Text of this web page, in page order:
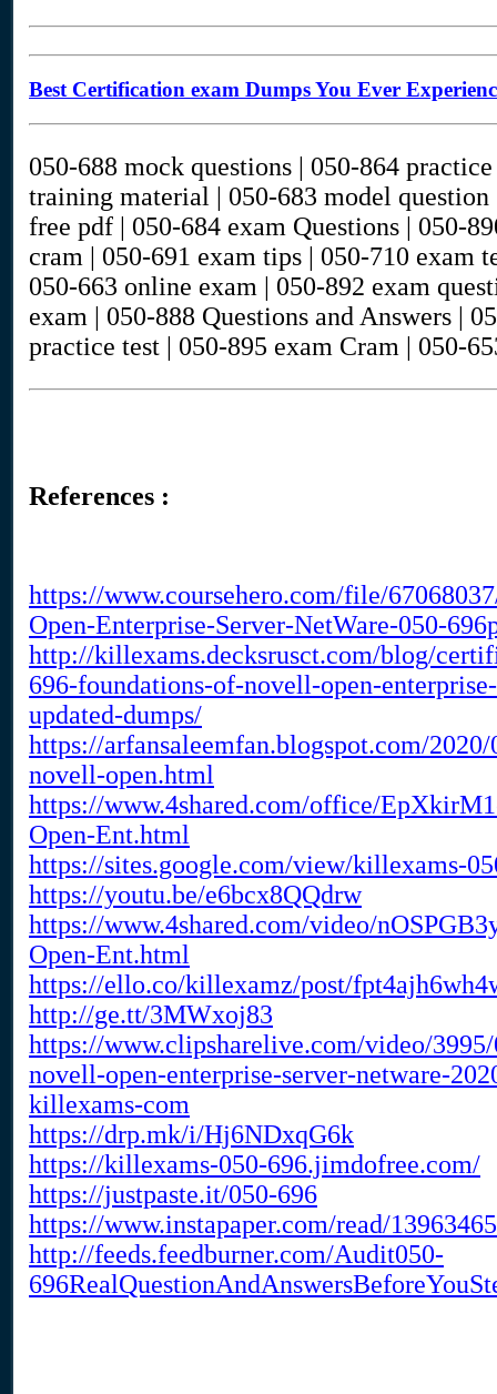
Best Certification exam Dumps You Ever
050-688 mock questions | 050-864
training material | 050-683 model
free pdf | 050-684 exam Questions | 050-
cram | 050-691 exam tips | 050-710 exam
050-663 online exam | 050-892 exam
exam | 050-888 Questions and Answers |
practice test | 050-895 exam Cram | 050-
References :
https://www.coursehero.com/file/
Open-Enterprise-Server-NetWare-050-
http://killexams.decksrusct.com/blog/
696-foundations-of-novell-open-
updated-dumps/
https://arfansaleemfan.blogspot.com/
novell-open.html
https://www.4shared.com/office/
Open-Ent.html
https://sites.google.com/view/killexams-
https://youtu.be/e6bcx8QQdrw
https://www.4shared.com/video/
Open-Ent.html
https://ello.co/killexamz/post/
http://ge.tt/3MWxoj83
https://www.clipsharelive.com/video/
novell-open-enterprise-server-netware-
killexams-com
https://drp.mk/i/Hj6NDxqG6k
https://killexams-050-696.jimdofree.com/
https://justpaste.it/050-696
https://www.instapaper.com/read/
http://feeds.feedburner.com/Audit050-